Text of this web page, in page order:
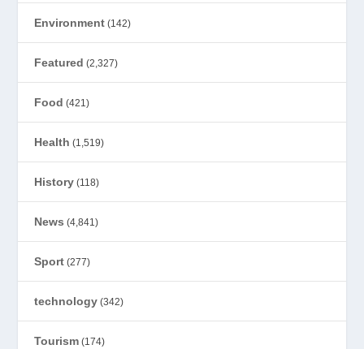
Environment (142)
Featured (2,327)
Food (421)
Health (1,519)
History (118)
News (4,841)
Sport (277)
technology (342)
Tourism (174)